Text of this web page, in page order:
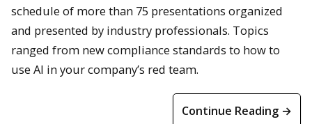
schedule of more than 75 presentations organized
and presented by industry professionals. Topics
ranged from new compliance standards to how to
use AI in your company’s red team.
Continue Reading →